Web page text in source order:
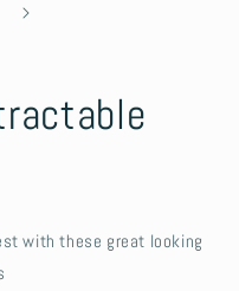
with these great looking